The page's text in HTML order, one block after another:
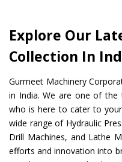
Explore Our
Collection In
Gurmeet Machinery
in India. We are one of the
who is here to cater to
wide range of Hydraulic
Drill Machines, and Lathe
efforts and innovation into